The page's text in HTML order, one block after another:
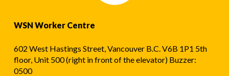
WSN Worker Centre
602 West Hastings Street, Vancouver B.C. V6B 1P1 5th
floor, Unit 500 (right in front of the elevator) Buzzer:
0500